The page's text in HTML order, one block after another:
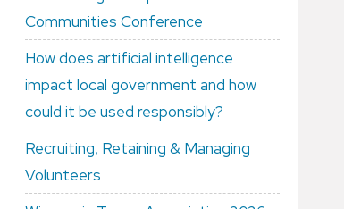
Communities Conference
How does artificial intelligence
impact local government and how
could it be used responsibly?
Recruiting, Retaining & Managing
Volunteers